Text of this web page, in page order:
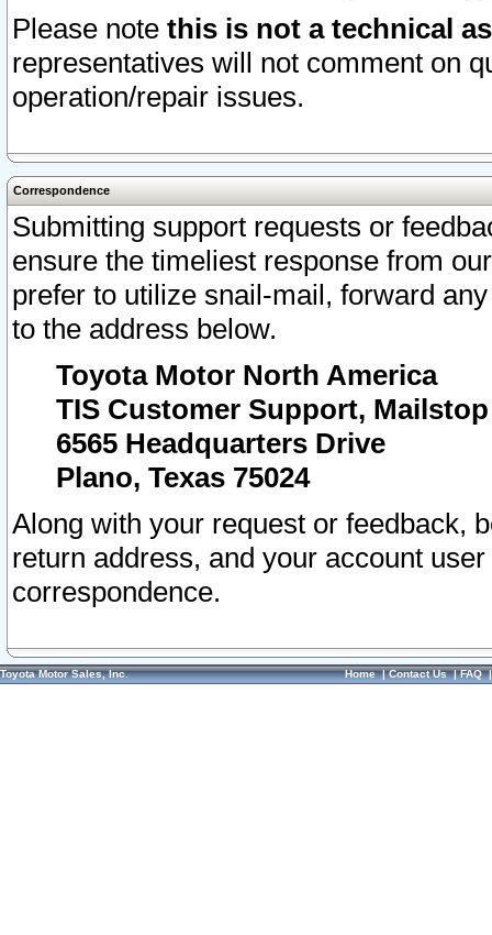
Please note this is not a technical
representatives will not comment on
operation/repair issues.
Correspondence
Submitting support requests or
ensure the timeliest response from
prefer to utilize snail-mail, forward
to the address below.
Toyota Motor North America
TIS Customer Support, Mailstop
6565 Headquarters Drive
Plano, Texas 75024
Along with your request or feedback,
return address, and your account
correspondence.
Toyota Motor Sales, Inc. Home|Contact Us|FAQ